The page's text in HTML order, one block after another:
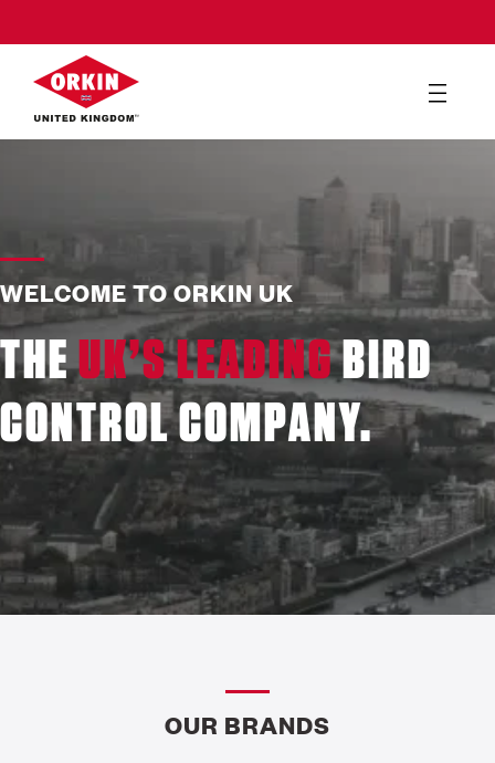
WELCOME TO ORKIN UK
THEUK’S LEADINGBIRD
CONTROL COMPANY.
OUR BRANDS